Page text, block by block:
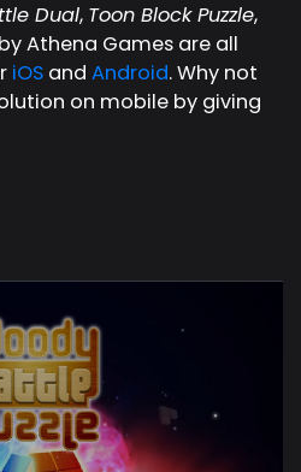
Dual, Toon Block Puzzle,
by Athena Games are all
iOS and Android. Why not
on mobile by giving